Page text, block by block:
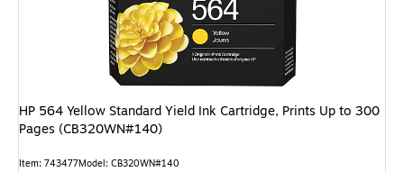
HP 564 Yellow Standard Yield Ink Cartridge, Prints Up to 300
Pages (CB320WN#140)
Item: 743477Model: CB320WN#140